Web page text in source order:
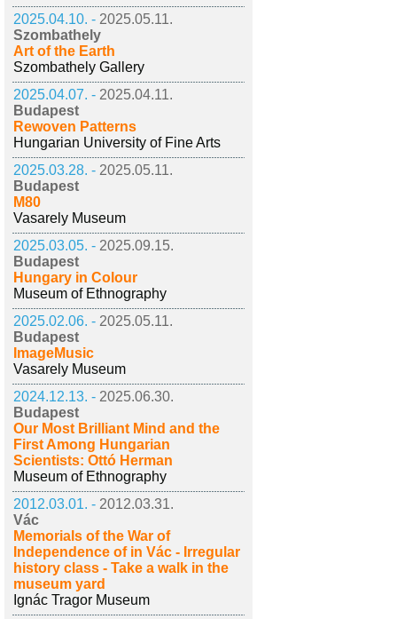
2025.04.10. - 2025.05.11.
Szombathely
Art of the Earth
Szombathely Gallery
2025.04.07. - 2025.04.11.
Budapest
Rewoven Patterns
Hungarian University of Fine Arts
2025.03.28. - 2025.05.11.
Budapest
M80
Vasarely Museum
2025.03.05. - 2025.09.15.
Budapest
Hungary in Colour
Museum of Ethnography
2025.02.06. - 2025.05.11.
Budapest
ImageMusic
Vasarely Museum
2024.12.13. - 2025.06.30.
Budapest
Our Most Brilliant Mind and the
First Among Hungarian
Scientists: Ottó Herman
Museum of Ethnography
2012.03.01. - 2012.03.31.
Vác
Memorials of the War of
Independence of in Vác - Irregular
history class - Take a walk in the
museum yard
Ignác Tragor Museum